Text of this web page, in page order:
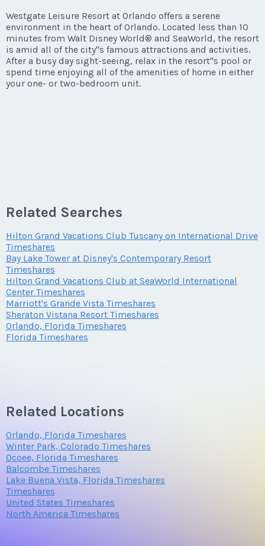
Westgate Leisure Resort at Orlando offers a serene
environment in the heart of Orlando. Located less than 10
minutes from Walt Disney World® and SeaWorld, the resort
is amid all of the city''s famous attractions and activities.
After a busy day sight-seeing, relax in the resort''s pool or
spend time enjoying all of the amenities of home in either
your one- or two-bedroom unit.
Related Searches
Hilton Grand Vacations Club Tuscany on International Drive
Timeshares
Bay Lake Tower at Disney's Contemporary Resort
Timeshares
Hilton Grand Vacations Club at SeaWorld International
Center Timeshares
Marriott's Grande Vista Timeshares
Sheraton Vistana Resort Timeshares
Orlando, Florida Timeshares
Florida Timeshares
Related Locations
Orlando, Florida Timeshares
Winter Park, Colorado Timeshares
Ocoee, Florida Timeshares
Balcombe Timeshares
Lake Buena Vista, Florida Timeshares
Timeshares
United States Timeshares
North America Timeshares